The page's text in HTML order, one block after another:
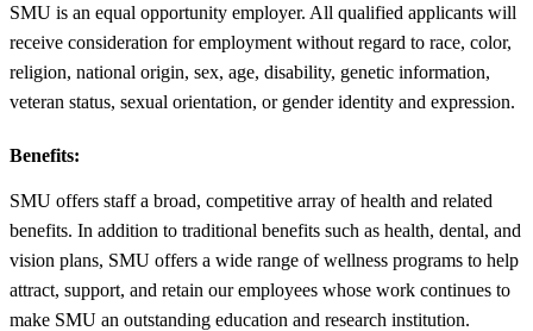
SMU is an equal opportunity employer. All qualified applicants will
receive consideration for employment without regard to race, color,
religion, national origin, sex, age, disability, genetic information,
veteran status, sexual orientation, or gender identity and expression.
Benefits:
SMU offers staff a broad, competitive array of health and related
benefits. In addition to traditional benefits such as health, dental, and
vision plans, SMU offers a wide range of wellness programs to help
attract, support, and retain our employees whose work continues to
make SMU an outstanding education and research institution.